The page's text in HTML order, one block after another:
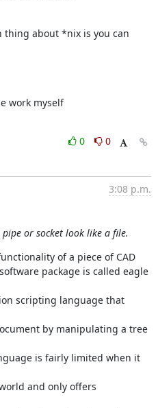
thing about *nix is you can
work myself
0
0
3:08 p.m.
or socket look like a file.
of a piece of CAD
package is called eagle
scripting language that
by manipulating a tree
is fairly limited when it
and only offers